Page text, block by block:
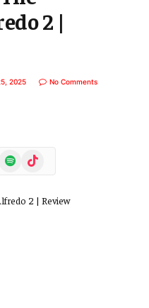
2 |
2025 No Comments
Spotify TikTok